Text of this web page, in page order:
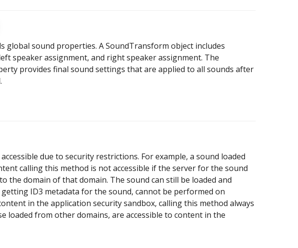
global sound properties. A SoundTransform object includes
speaker assignment, and right speaker assignment. The
provides final sound settings that are applied to all sounds after
due to security restrictions. For example, a sound loaded
calling this method is not accessible if the server for the sound
the domain of that domain. The sound can still be loaded and
ID3 metadata for the sound, cannot be performed on
in the application security sandbox, calling this method always
loaded from other domains, are accessible to content in the